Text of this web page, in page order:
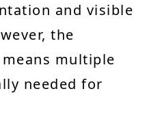
and visible
the
multiple
needed for